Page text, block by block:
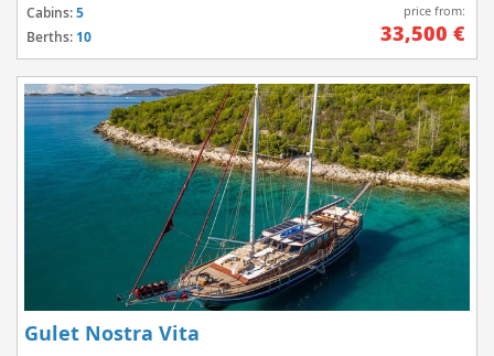
Cabins:5
Berths: 10
price from:
33,500 €
Gulet Nostra Vita